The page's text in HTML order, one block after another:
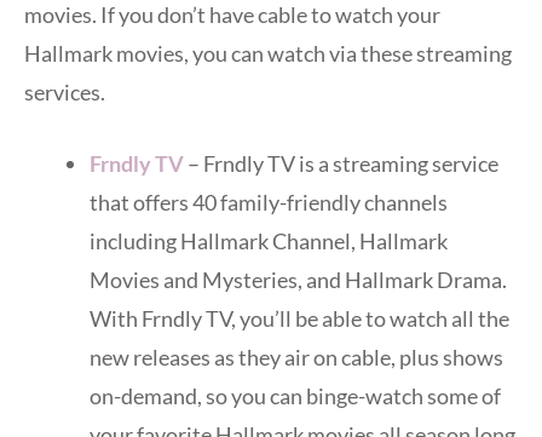
movies. If you don’t have cable to watch your
Hallmark movies, you can watch via these streaming
services.
Frndly TV– Frndly TV is a streaming service
that offers 40 family-friendly channels
including Hallmark Channel, Hallmark
Movies and Mysteries, and Hallmark Drama.
With Frndly TV, you’ll be able to watch all the
new releases as they air on cable, plus shows
on-demand, so you can binge-watch some of